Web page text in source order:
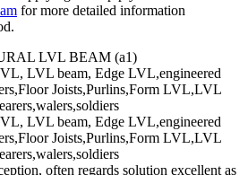
for more detailed information
often regards solution excellent as